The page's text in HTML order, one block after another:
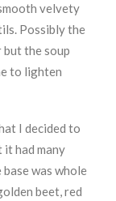
velvety
Possibly the
the soup
to lighten
I decided to
had many
was whole
beet, red